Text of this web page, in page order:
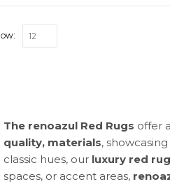
The renoazul Red Rugs offer
quality, materials,
classic hues, our luxury red
spaces, or accent areas, r